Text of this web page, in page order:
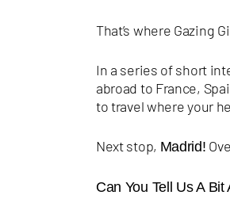
That’s where Gazing
In a series of short
abroad to France,
to travel where your
Next stop, Madrid!
Can You Tell Us A Bit